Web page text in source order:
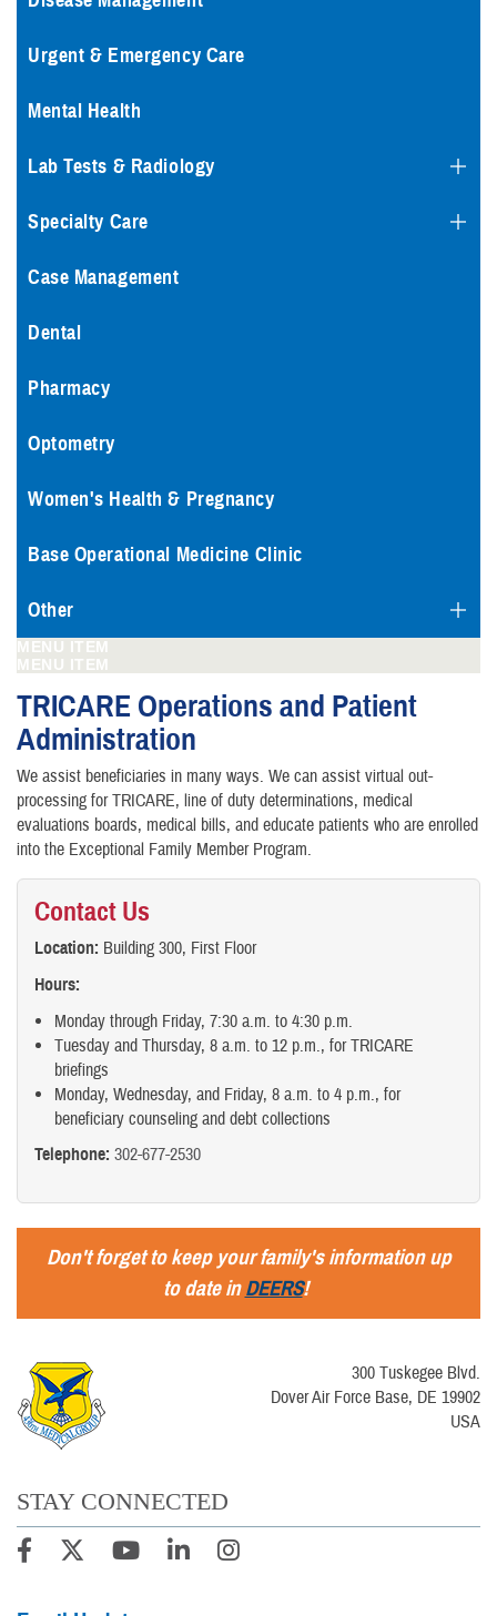
Urgent & Emergency Care
Mental Health
Lab Tests & Radiology
Specialty Care
Case Management
Dental
Pharmacy
Optometry
Women's Health & Pregnancy
Base Operational Medicine Clinic
Other
MENU ITEM
MENU ITEM
TRICARE Operations and Patient
Administration
We assist beneficiaries in many ways. We can assist virtual out-
processing for TRICARE, line of duty determinations, medical
evaluations boards, medical bills, and educate patients who are enrolled
into the Exceptional Family Member Program.
Contact Us
Location: Building 300, First Floor
Hours:
Monday through Friday, 7:30 a.m. to 4:30 p.m.
Tuesday and Thursday, 8 a.m. to 12 p.m., for TRICARE
briefings
Monday, Wednesday, and Friday, 8 a.m. to 4 p.m., for
beneficiary counseling and debt collections
Telephone: 302-677-2530
Don't forget to keep your family's information up
to date inDEERS!
300 Tuskegee Blvd.
Dover Air Force Base, DE 19902
USA
STAY CONNECTED